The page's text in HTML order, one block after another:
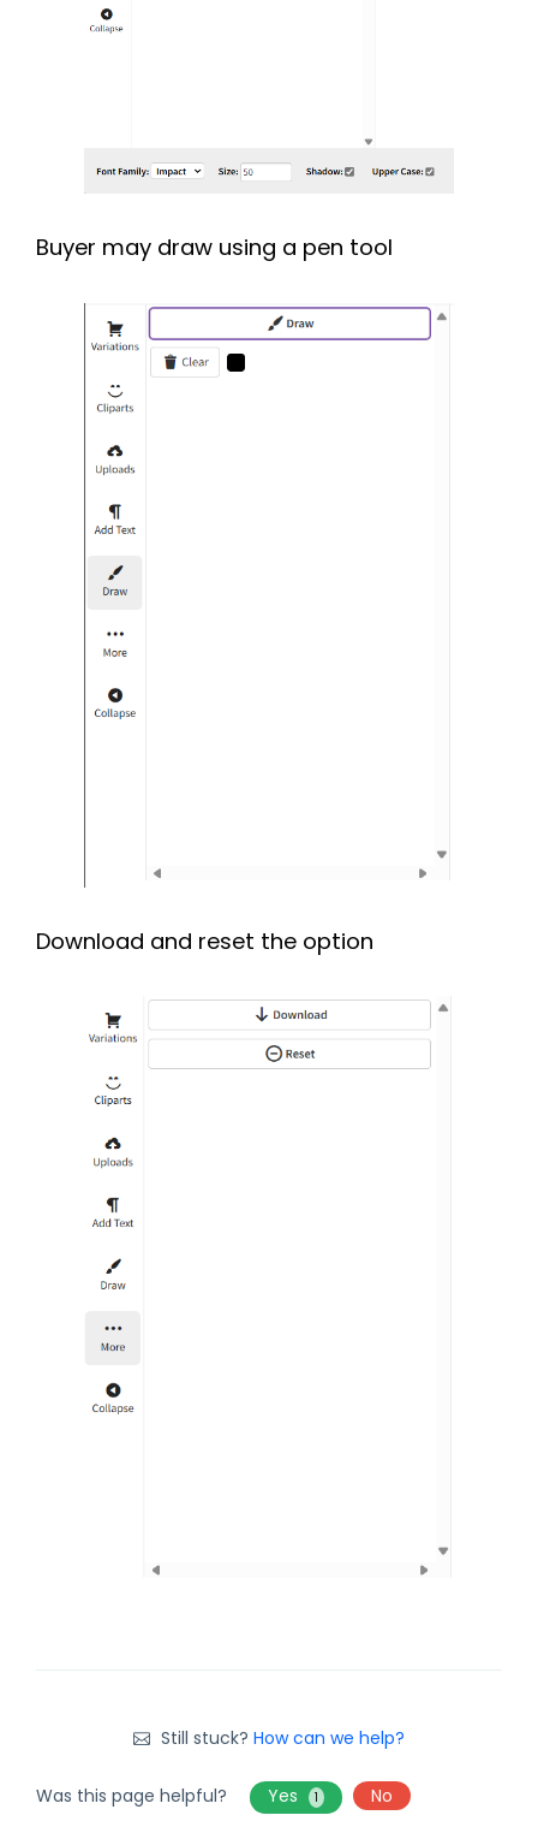
Buyer may draw using a pen tool
Download and reset the option
Still stuck? How can we help?
Was this page helpful? Yes 1 No